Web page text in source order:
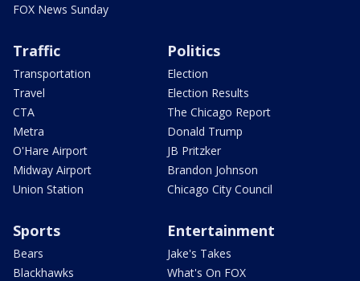
FOX News Sunday
Traffic
Transportation
Travel
CTA
Metra
O'Hare Airport
Midway Airport
Union Station
Politics
Election
Election Results
The Chicago Report
Donald Trump
JB Pritzker
Brandon Johnson
Chicago City Council
Sports
Bears
Blackhawks
Entertainment
Jake's Takes
What's On FOX